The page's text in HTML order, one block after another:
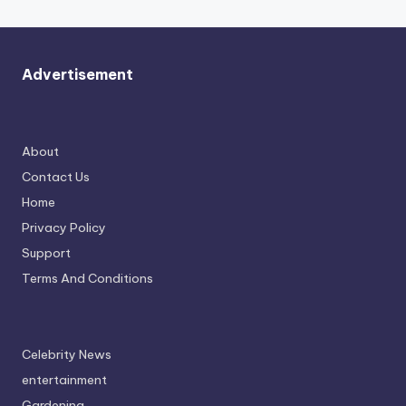
Advertisement
About
Contact Us
Home
Privacy Policy
Support
Terms And Conditions
Celebrity News
entertainment